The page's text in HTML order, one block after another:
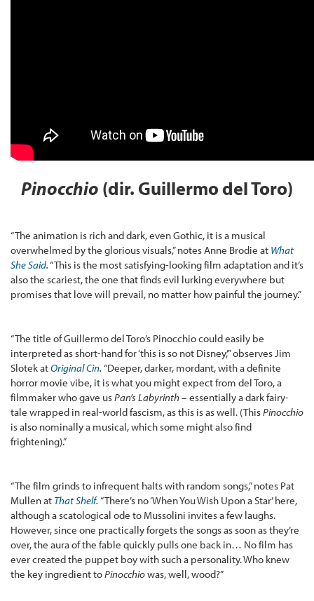
Pinocchio (dir. Guillermo del Toro)
“The animation is rich and dark, even Gothic, it is a musical
overwhelmed by the glorious visuals,” notes Anne Brodie at What
She Said.“This is the most satisfying-looking film adaptation and it’s
also the scariest, the one that finds evil lurking everywhere but
promises that love will prevail, no matter how painful the journey.”
“The title of Guillermo del Toro’s Pinocchio could easily be
interpreted as short-hand for ‘this is so not Disney,’” observes Jim
Slotek atOriginal Cin. “Deeper, darker, mordant, with a definite
horror movie vibe, it is what you might expect from del Toro, a
filmmaker who gave usPan’s Labyrinth– essentially a dark fairy-
tale wrapped in real-world fascism, as this is as well. (ThisPinocchio
is also nominally a musical, which some might also find
frightening).”
“The film grinds to infrequent halts with random songs,” notes Pat
Mullen at That Shelf. “There’s no ‘When You Wish Upon a Star’ here,
although a scatological ode to Mussolini invites a few laughs.
However, since one practically forgets the songs as soon as they’re
over, the aura of the fable quickly pulls one back in… No film has
ever created the puppet boy with such a personality. Who knew
the key ingredient toPinocchiowas, well, wood?”